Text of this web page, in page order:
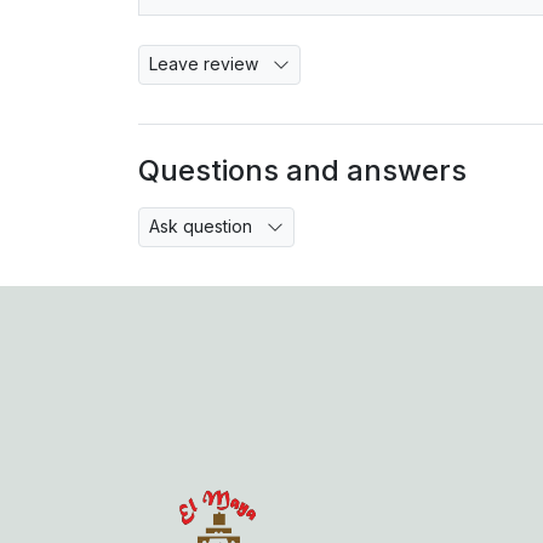
Leave review
Questions and answers
Ask question